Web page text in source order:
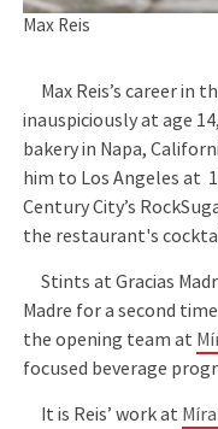
Max Reis
Max Reis’s career in
inauspiciously at age
bakery in Napa,
him to Los Angeles at
Century City’s
the restaurant's
Stints at Gracias
Madre for a second
the opening team at
focused beverage
It is Reis’ work at